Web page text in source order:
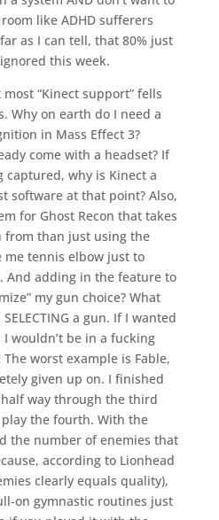
like ADHD sufferers
as I can tell, that 80% just
this week.
“Kinect support” fells
Why on earth do I need a
in Mass Effect 3?
come with a headset? If
captured, why is Kinect a
software at that point? Also,
for Ghost Recon that takes
from than just using the
tennis elbow just to
And adding in the feature to
my gun choice? What
a gun. If I wanted
wouldn’t be in a fucking
worst example is Fable,
given up on. I finished
way through the third
the fourth. With the
the number of enemies that
according to Lionhead
clearly equals quality),
on gymnastic routines just